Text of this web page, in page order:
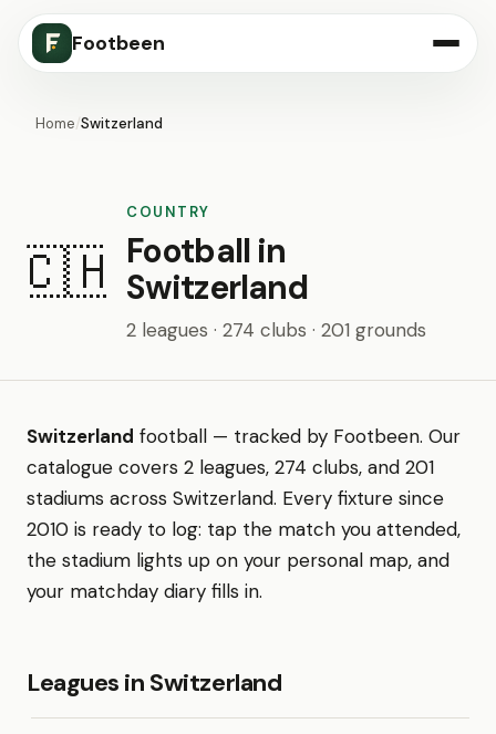
Footbeen
Home/Switzerland
🇨🇭
COUNTRY
Football in
Switzerland
2 leagues · 274 clubs · 201 grounds
Switzerland football — tracked by Footbeen. Our
catalogue covers 2 leagues, 274 clubs, and 201
stadiums across Switzerland. Every fixture since
2010 is ready to log: tap the match you attended,
the stadium lights up on your personal map, and
your matchday diary fills in.
Leagues in Switzerland